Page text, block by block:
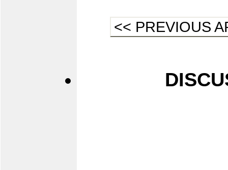
<< PREVIOUS